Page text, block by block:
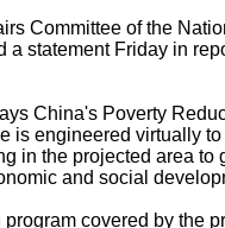
Committee of the
a statement Friday in
China's Poverty
is engineered virtually
in the projected area to
and social
covered by the